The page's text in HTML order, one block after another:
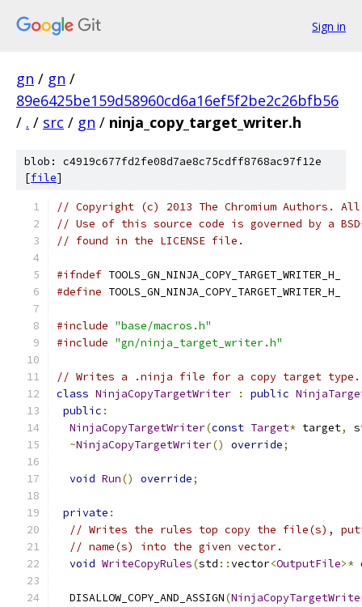
Sign in
gn / gn /
89e6425be159d58960cd6a16ef5f2be2c26bfb56
/ . / src / gn / ninja_copy_target_writer.h
blob: c4919c677fd2fe08d7ae8c75cdff8768ac97f12e
[file]
// Copyright (c) 2013 The Chromium Authors.
// Use of this source code is governed by a
// found in the LICENSE file.
#ifndef TOOLS_GN_NINJA_COPY_TARGET_WRITER_H_
#define TOOLS_GN_NINJA_COPY_TARGET_WRITER_H_
#include "base/macros.h"
#include "gn/ninja_target_writer.h"
// Writes a .ninja file for a copy target type.
class NinjaCopyTargetWriter : public
public :
NinjaCopyTargetWriter(const Target* target,
~NinjaCopyTargetWriter() override;
void Run() override;
private :
// Writes the rules top copy the file(s),
// name(s) into the given vector.
void WriteCopyRules(std ::vector<OutputFile>*
  DISALLOW_COPY_AND_ASSIGN
(